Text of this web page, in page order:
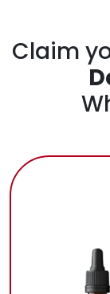
Claim